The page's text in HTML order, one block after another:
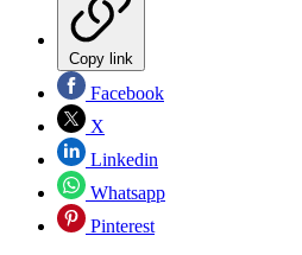
Copy link
Facebook
X
Linkedin
Whatsapp
Pinterest